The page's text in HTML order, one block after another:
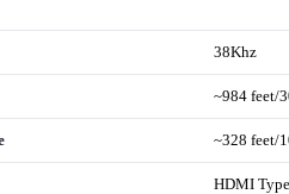
38Khz
~984 feet/
~328 feet/
HDMI